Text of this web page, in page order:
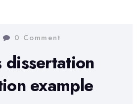
personality
0 Comment
dissertation
example